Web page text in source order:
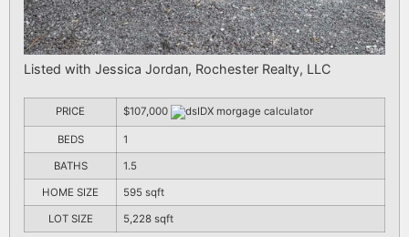
Listed with Jessica Jordan, Rochester Realty, LLC
PRICE $107,000
BEDS 1
BATHS 1.5
HOME SIZE 595 sqft
LOT SIZE 5,228 sqft